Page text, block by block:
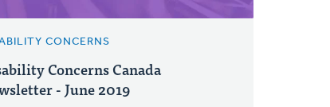
CONCERNS
Concerns Canada
- June 2019